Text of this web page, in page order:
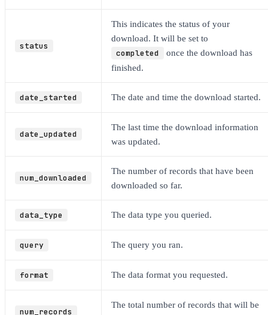
status
This indicates the status of your
download. It will be set to
completed
once the download has
finished.
date_started The date and time the download started.
date_updated
The last time the download information
was updated.
num_downloaded
The number of records that have been
downloaded so far.
data_type The data type you queried.
query The query you ran.
format The data format you requested.
num_records
The total number of records that will be